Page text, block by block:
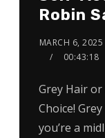
Robin
MARCH 6, 2025
00:43:18
Grey Hair or
Choice!
you’re a